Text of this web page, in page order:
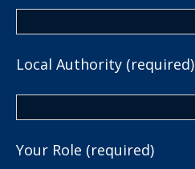
Local Authority (required)
Your Role (required)